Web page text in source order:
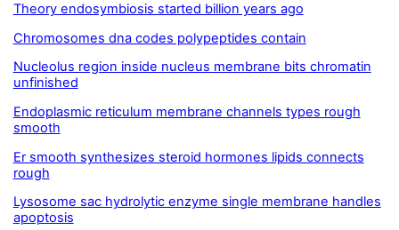
Theory endosymbiosis started billion years ago
Chromosomes dna codes polypeptides contain
Nucleolus region inside nucleus membrane bits chromatin
unfinished
Endoplasmic reticulum membrane channels types rough
smooth
Er smooth synthesizes steroid hormones lipids connects
rough
Lysosome sac hydrolytic enzyme single membrane handles
apoptosis